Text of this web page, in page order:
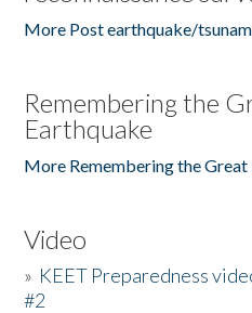
More Post earthquake/
Remembering the
Earthquake
More Remembering the Great
Video
» KEET Preparedness
#2